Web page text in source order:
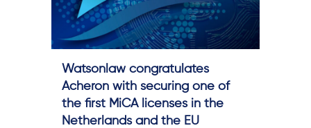
Watsonlaw congratulates
Acheron with securing one of
the first MiCA licenses in the
Netherlands and the EU